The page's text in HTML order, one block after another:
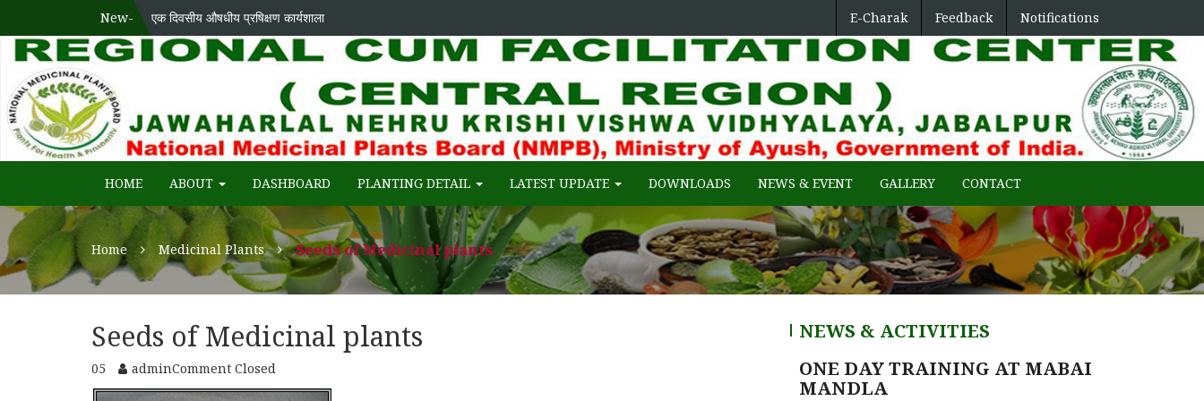
New- एक दिवसीय औषधीय प्रषिक्षण कार्यशाला E-Charak Feedback Notifications
WECOME TO REGIONAL-CUM-FACILITATION CENTRE (RCFC) :: CENTRAL REGION
National Medicinal Plants Board (NMPB), Ministry of Ayush, Gov. of India
HOME ABOUT DASHBOARD PLANTING DETAIL LATEST UPDATE DOWNLOADS NEWS & EVENT GALLERY CONTACT
Home Medicinal Plants Seeds of Medicinal plants
Seeds of Medicinal plants
05 adminComment Closed
NEWS & ACTIVITIES
ONE DAY TRAINING AT MABAI
MANDLA